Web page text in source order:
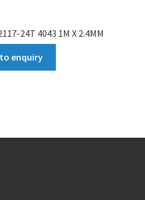
24T 4043 1M X 2.4MM
enquiry